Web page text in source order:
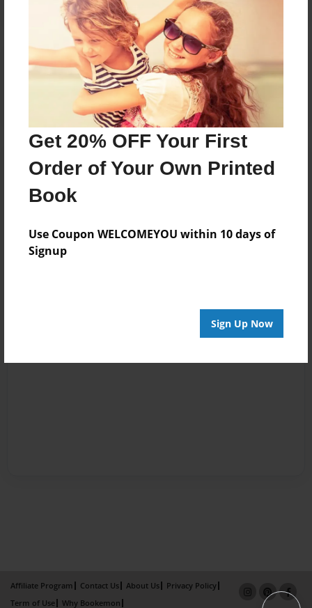
Get 20% OFF Your First
Order of Your Own Printed
Book
Use Coupon WELCOMEYOU within 10 days of
Signup
Sign Up Now
Reader's Comments
create an accountto add a comment.
Affiliate Program Contact Us About Us
Privacy Policy
Term of Use
Why Bookemon